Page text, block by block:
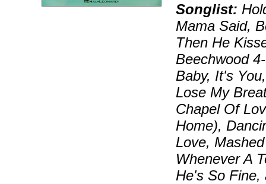
Songlist:
Mama Said,
Then He
Beechwood
Baby, It's
Lose My
Chapel Of
Home),
Love,
Whenever A
He's So Fine,